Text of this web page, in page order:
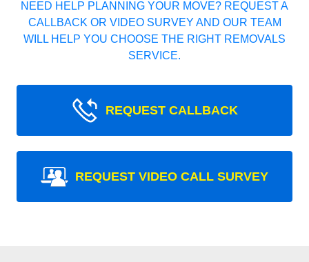
NEED HELP PLANNING YOUR MOVE? REQUEST A
CALLBACK OR VIDEO SURVEY AND OUR TEAM
WILL HELP YOU CHOOSE THE RIGHT REMOVALS
SERVICE.
REQUEST CALLBACK
REQUEST VIDEO CALL SURVEY